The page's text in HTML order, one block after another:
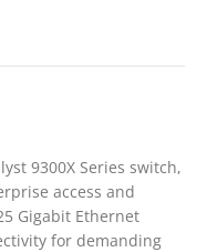
9300X Series switch,
access and
Gigabit Ethernet
for demanding